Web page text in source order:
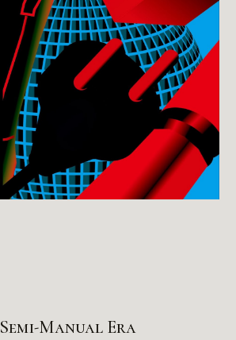
Semi-Manual Era